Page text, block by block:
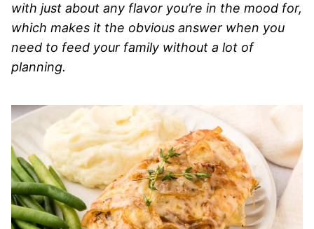
with just about any flavor you’re in the mood for,
which makes it the obvious answer when you
need to feed your family without a lot of
planning.